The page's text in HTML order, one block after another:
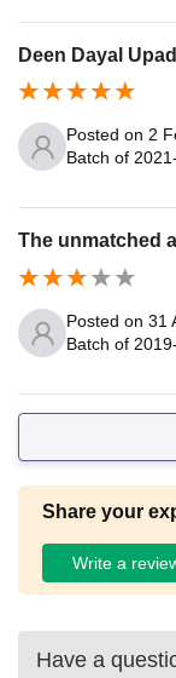
o take place.
Deen Dayal
Posted on 2
Batch of
The unmatched
Posted on 31
Batch of
Share your
Write a
Have a